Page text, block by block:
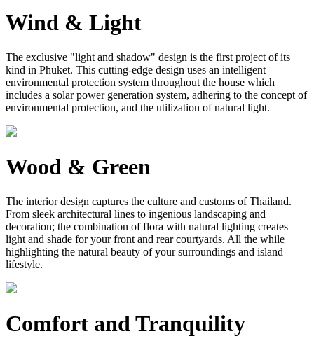
Wind & Light
The exclusive "light and shadow" design is the first project of its
kind in Phuket. This cutting-edge design uses an intelligent
environmental protection system throughout the house which
includes a solar power generation system, adhering to the concept of
environmental protection, and the utilization of natural light.
Wood & Green
The interior design captures the culture and customs of Thailand.
From sleek architectural lines to ingenious landscaping and
decoration; the combination of flora with natural lighting creates
light and shade for your front and rear courtyards. All the while
highlighting the natural beauty of your surroundings and island
lifestyle.
Comfort and Tranquility